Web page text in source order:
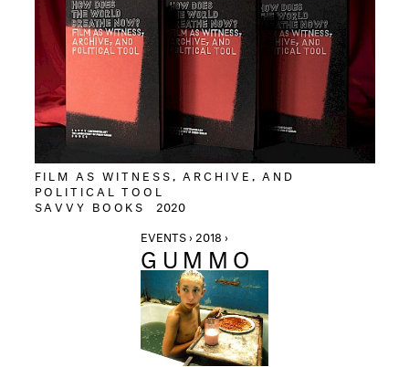
FILM AS WITNESS, ARCHIVE, AND
POLITICAL TOOL
SAVVY BOOKS
2020
EVENTS › 2018 ›
GUMMO